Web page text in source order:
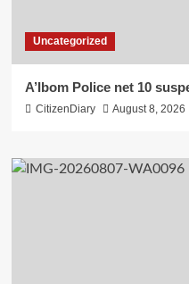
Uncategorized
A’Ibom Police net 10
CitizenDiary August 8, 2026